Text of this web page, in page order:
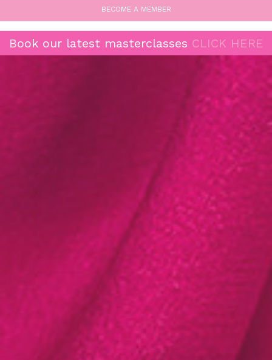
BECOME A MEMBER
Book our latest masterclasses CLICK HERE